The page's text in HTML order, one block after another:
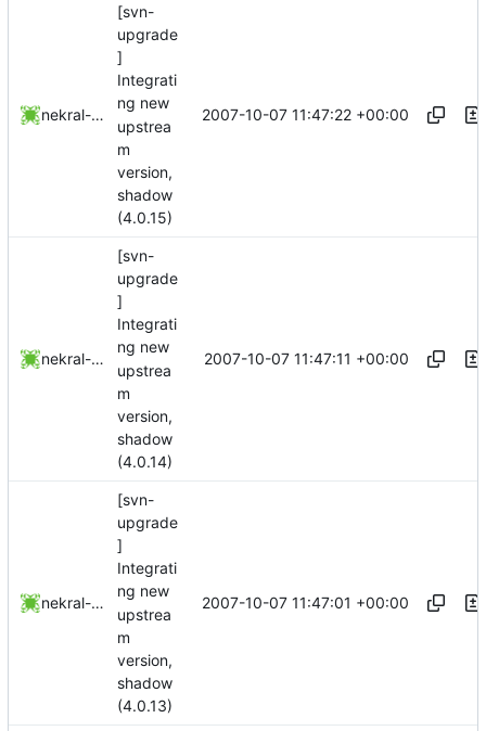
nekral-guest
[svn-
upgrade
]
Integrati
ng new
upstrea
m
version,
shadow
(4.0.15)
2007-10-07 11:47:22 +00:00
nekral-guest
[svn-
upgrade
]
Integrati
ng new
upstrea
m
version,
shadow
(4.0.14)
2007-10-07 11:47:11 +00:00
nekral-guest
[svn-
upgrade
]
Integrati
ng new
upstrea
m
version,
shadow
(4.0.13)
2007-10-07 11:47:01 +00:00